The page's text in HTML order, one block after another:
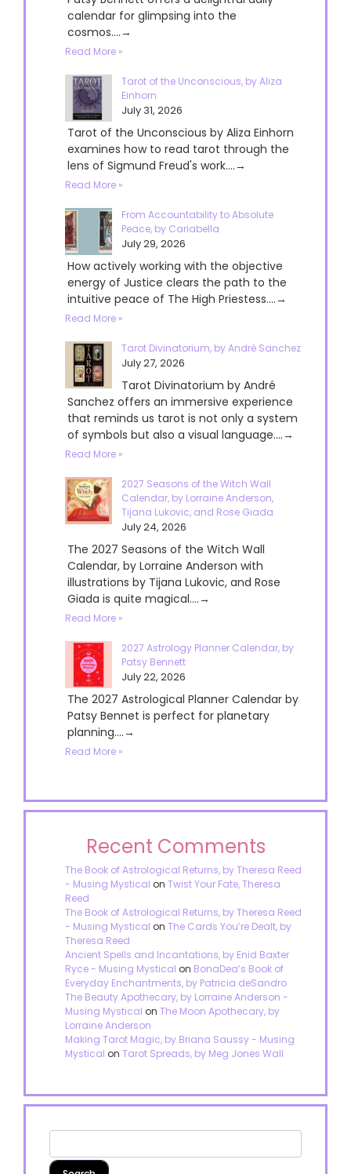
calendar for glimpsing into the
cosmos....→
Read More »
Tarot of the Unconscious, by Aliza
Einhorn
July 31, 2026
Tarot of the Unconscious by Aliza Einhorn
examines how to read tarot through the
lens of Sigmund Freud's work....→
Read More »
From Accountability to Absolute
Peace, by Cariabella
July 29, 2026
How actively working with the objective
energy of Justice clears the path to the
intuitive peace of The High Priestess....→
Read More »
Tarot Divinatorium, by André Sanchez
July 27, 2026
Tarot Divinatorium by André
Sanchez offers an immersive experience
that reminds us tarot is not only a system
of symbols but also a visual language....→
Read More »
2027 Seasons of the Witch Wall
Calendar, by Lorraine Anderson,
Tijana Lukovic, and Rose Giada
July 24, 2026
The 2027 Seasons of the Witch Wall
Calendar, by Lorraine Anderson with
illustrations by Tijana Lukovic, and Rose
Giada is quite magical....→
Read More »
2027 Astrology Planner Calendar, by
Patsy Bennett
July 22, 2026
The 2027 Astrological Planner Calendar by
Patsy Bennet is perfect for planetary
planning....→
Read More »
Recent Comments
The Book of Astrological Returns, by Theresa Reed
- Musing Mystical on Twist Your Fate, Theresa
Reed
The Book of Astrological Returns, by Theresa Reed
- Musing Mystical on The Cards You’re Dealt, by
Theresa Reed
Ancient Spells and Incantations, by Enid Baxter
Ryce - Musing Mystical on BonaDea’s Book of
Everyday Enchantments, by Patricia deSandro
The Beauty Apothecary, by Lorraine Anderson -
Musing Mystical on The Moon Apothecary, by
Lorraine Anderson
Making Tarot Magic, by Briana Saussy - Musing
Mystical on Tarot Spreads, by Meg Jones Wall